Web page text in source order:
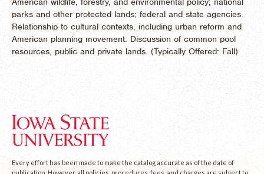
parks and other protected lands; federal and state agencies.
Relationship to cultural contexts, including urban reform and
American planning movement. Discussion of common pool
resources, public and private lands. (Typically Offered: Fall)
Every effort has been made to make the catalog accurate as of the date of